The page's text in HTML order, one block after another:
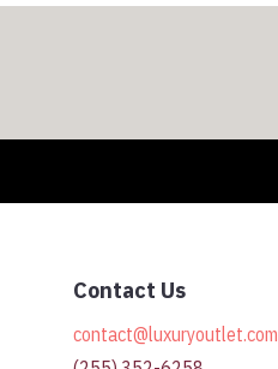
Contact Us
contact@luxuryoutlet.com